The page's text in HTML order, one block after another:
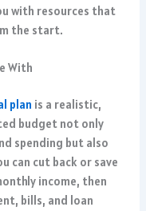
with resources that
the start.
With
plan is a realistic,
budget not only
spending but also
can cut back or save
income, then
bills, and loan